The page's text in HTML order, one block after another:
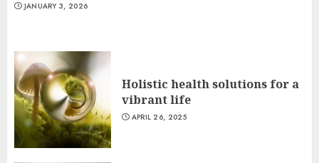
JANUARY 3, 2026
Holistic health solutions for a
vibrant life
APRIL 26, 2025